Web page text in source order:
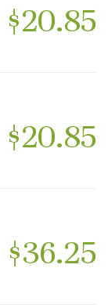
$20.85
$20.85
$36.25